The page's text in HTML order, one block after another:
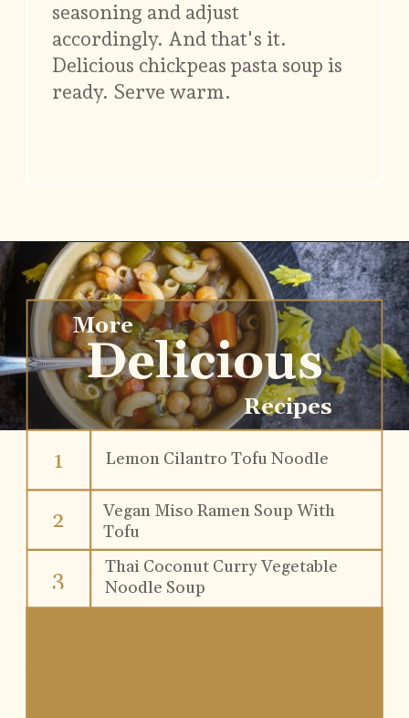
seasoning and adjust
accordingly. And that's it.
Delicious chickpeas pasta soup is
ready. Serve warm.
Opening https://www.vidhyashomecooking.com/chakalaka-south-african-vegetable-relish-instant-pot-chakalaka/
Lemon Cilantro Tofu Noodle
Vegan Miso Ramen Soup With
Tofu
Thai Coconut Curry Vegetable
Noodle Soup
1
2
3
Delicious
More
Recipes